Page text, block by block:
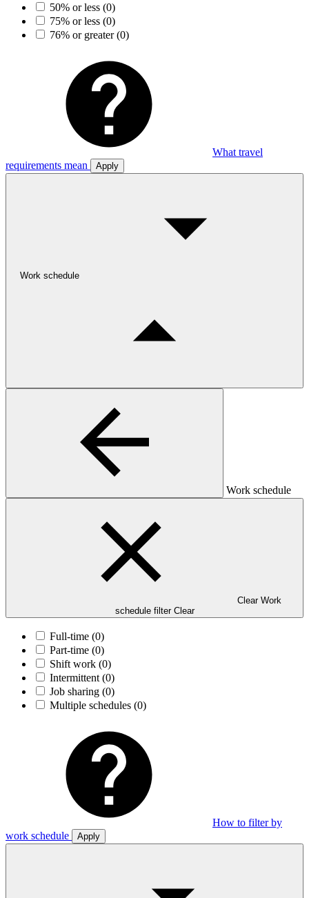
50% or less (0)
75% or less (0)
76% or greater(0)
What travel
requirements mean
Apply
Work schedule
Work schedule
Clear Work
schedule filter Clear
Full-time (0)
Part-time (0)
Shift work (0)
Intermittent (0)
Job sharing (0)
Multiple schedules (0)
How to filter by
work schedule
Apply